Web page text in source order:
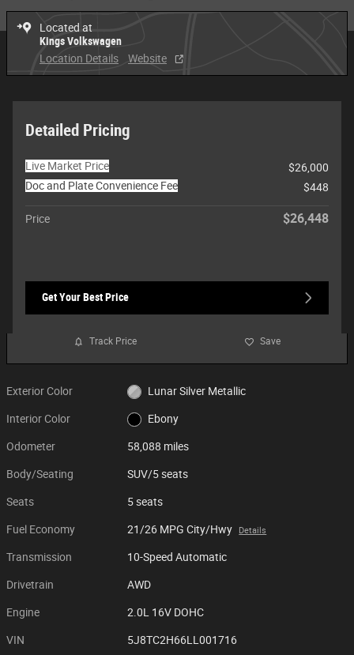
Located at
Kings Volkswagen
Location Details
Website
Detailed Pricing
Live Market Price
$26,000
Doc and Plate Convenience Fee
$448
Price $26,448
Get Your Best Price
Track Price Save
Exterior Color Lunar Silver Metallic
Interior Color Ebony
Odometer 58,088 miles
Body/Seating SUV/5 seats
Seats 5 seats
Fuel Economy 21/26 MPG City/Hwy Details
Transmission 10-Speed Automatic
Drivetrain AWD
Engine 2.0L 16V DOHC
VIN 5J8TC2H66LL001716